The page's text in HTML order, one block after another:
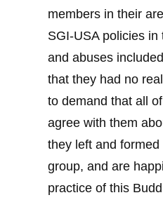
members in their
SGI-USA policies in
and abuses
that they had no
to demand that all
agree with them
they left and
group, and are
practice of this